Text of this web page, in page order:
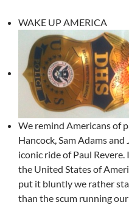
WAKE UP AMERICA
We remind Americans of
Hancock, Sam Adams
iconic ride of Paul
the United States of
put it bluntly we rather
than the scum running